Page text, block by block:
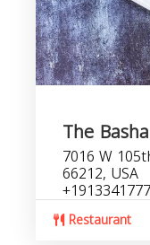
The
7016 W
66212, USA
Restaurant